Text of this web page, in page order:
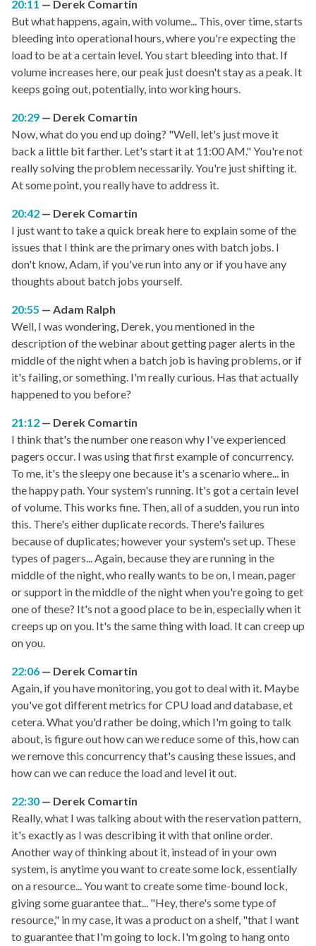
20:11
Derek Comartin
But what happens, again, with volume... This, over time, starts
bleeding into operational hours, where you're expecting the
load to be at a certain level. You start bleeding into that. If
volume increases here, our peak just doesn't stay as a peak. It
keeps going out, potentially, into working hours.
20:29
Derek Comartin
Now, what do you end up doing? "Well, let's just move it
back a little bit farther. Let's start it at 11:00 AM." You're not
really solving the problem necessarily. You're just shifting it.
At some point, you really have to address it.
20:42
Derek Comartin
I just want to take a quick break here to explain some of the
issues that I think are the primary ones with batch jobs. I
don't know, Adam, if you've run into any or if you have any
thoughts about batch jobs yourself.
20:55
Adam Ralph
Well, I was wondering, Derek, you mentioned in the
description of the webinar about getting pager alerts in the
middle of the night when a batch job is having problems, or if
it's failing, or something. I'm really curious. Has that actually
happened to you before?
21:12
Derek Comartin
I think that's the number one reason why I've experienced
pagers occur. I was using that first example of concurrency.
To me, it's the sleepy one because it's a scenario where... in
the happy path. Your system's running. It's got a certain level
of volume. This works fine. Then, all of a sudden, you run into
this. There's either duplicate records. There's failures
because of duplicates; however your system's set up. These
types of pagers... Again, because they are running in the
middle of the night, who really wants to be on, I mean, pager
or support in the middle of the night when you're going to get
one of these? It's not a good place to be in, especially when it
creeps up on you. It's the same thing with load. It can creep up
on you.
22:06
Derek Comartin
Again, if you have monitoring, you got to deal with it. Maybe
you've got different metrics for CPU load and database, et
cetera. What you'd rather be doing, which I'm going to talk
about, is figure out how can we reduce some of this, how can
we remove this concurrency that's causing these issues, and
how can we can reduce the load and level it out.
22:30
Derek Comartin
Really, what I was talking about with the reservation pattern,
it's exactly as I was describing it with that online order.
Another way of thinking about it, instead of in your own
system, is anytime you want to create some lock, essentially
on a resource... You want to create some time-bound lock,
giving some guarantee that... "Hey, there's some type of
resource," in my case, it was a product on a shelf, "that I want
to guarantee that I'm going to lock. I'm going to hang onto